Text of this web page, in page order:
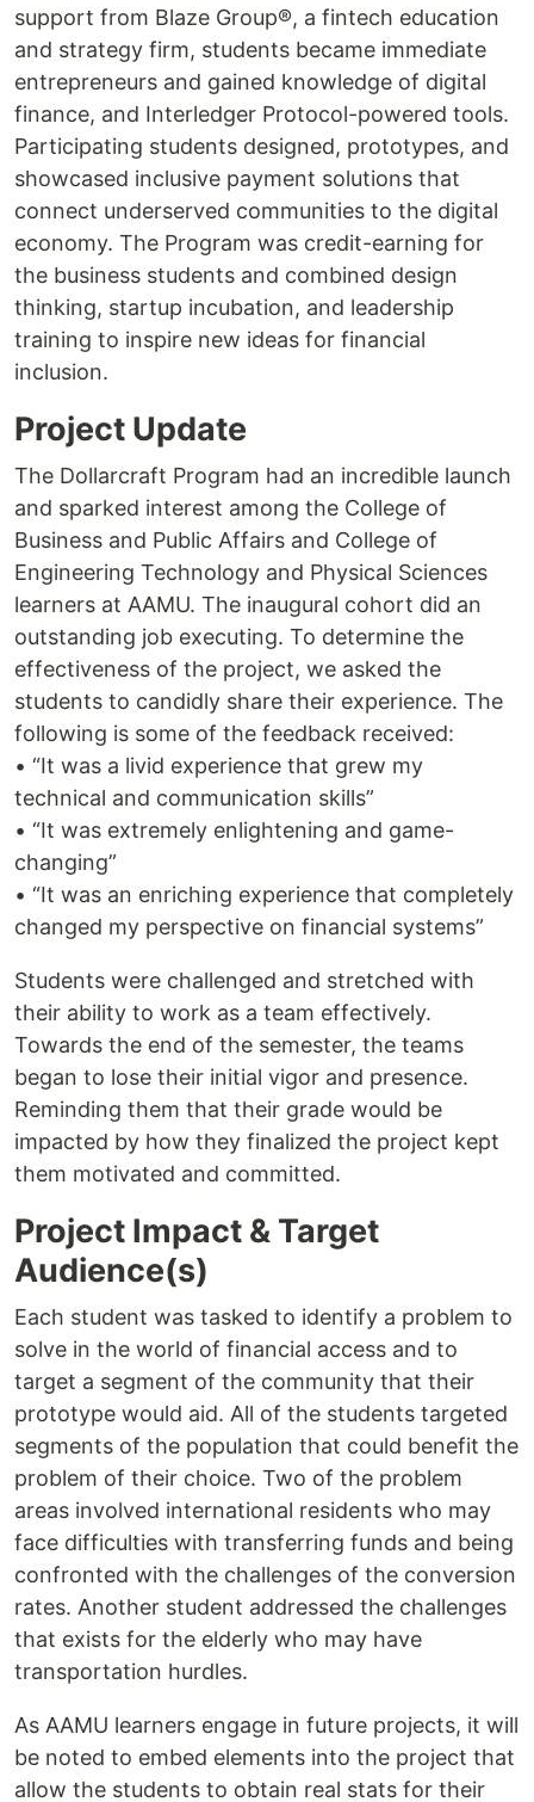
support from Blaze Group®, a fintech education
and strategy firm, students became immediate
entrepreneurs and gained knowledge of digital
finance, and Interledger Protocol-powered tools.
Participating students designed, prototypes, and
showcased inclusive payment solutions that
connect underserved communities to the digital
economy. The Program was credit-earning for
the business students and combined design
thinking, startup incubation, and leadership
training to inspire new ideas for financial
inclusion.
Project Update
The Dollarcraft Program had an incredible launch
and sparked interest among the College of
Business and Public Affairs and College of
Engineering Technology and Physical Sciences
learners at AAMU. The inaugural cohort did an
outstanding job executing. To determine the
effectiveness of the project, we asked the
students to candidly share their experience. The
following is some of the feedback received:
• “It was a livid experience that grew my
technical and communication skills”
• “It was extremely enlightening and game-
changing”
• “It was an enriching experience that completely
changed my perspective on financial systems”
Students were challenged and stretched with
their ability to work as a team effectively.
Towards the end of the semester, the teams
began to lose their initial vigor and presence.
Reminding them that their grade would be
impacted by how they finalized the project kept
them motivated and committed.
Project Impact & Target
Audience(s)
Each student was tasked to identify a problem to
solve in the world of financial access and to
target a segment of the community that their
prototype would aid. All of the students targeted
segments of the population that could benefit the
problem of their choice. Two of the problem
areas involved international residents who may
face difficulties with transferring funds and being
confronted with the challenges of the conversion
rates. Another student addressed the challenges
that exists for the elderly who may have
transportation hurdles.
As AAMU learners engage in future projects, it will
be noted to embed elements into the project that
allow the students to obtain real stats for their